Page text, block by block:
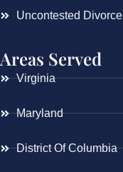
Uncontested Divorce
Areas Served
Virginia
Maryland
District Of Columbia